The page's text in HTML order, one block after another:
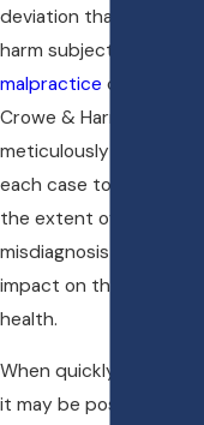
deviation that results in
harm subject to
malpractice claims. At
Crowe & Harris, LLP, we
meticulously evaluate
each case to determine
the extent of the
misdiagnosis and the
impact on the patient's
health.
When quickly diagnosed,
it may be possible for